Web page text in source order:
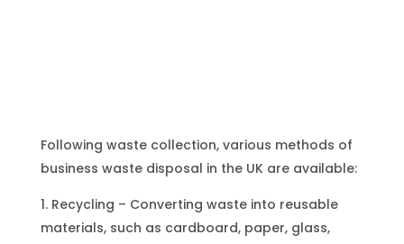
Following waste collection, various methods of
business waste disposal in the UK are available:
1. Recycling – Converting waste into reusable
materials, such as cardboard, paper, glass,